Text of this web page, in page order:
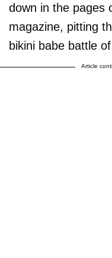
down in the pages
magazine, pitting
bikini babe battle
Article